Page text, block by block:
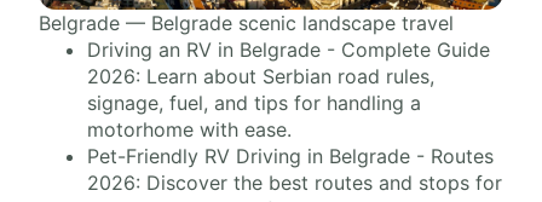
Belgrade — Belgrade scenic landscape travel
Driving an RV in Belgrade - Complete Guide
2026: Learn about Serbian road rules,
signage, fuel, and tips for handling a
motorhome with ease.
Pet-Friendly RV Driving in Belgrade - Routes
2026: Discover the best routes and stops for